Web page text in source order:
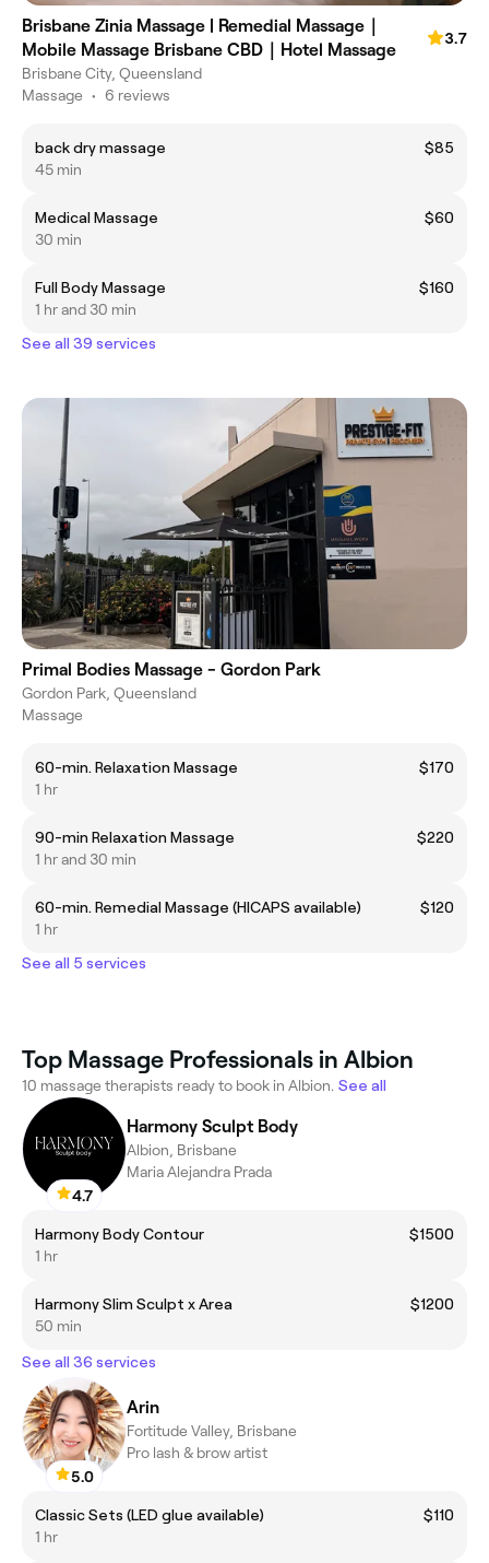
Brisbane Zinia Massage | Remedial Massage｜
Mobile Massage Brisbane CBD｜Hotel Massage
3.7
Brisbane City, Queensland
Massage • 6 reviews
back dry massage
$85
45 min
Medical Massage
$60
30 min
Full Body Massage
$160
1 hr and 30 min
See all 39 services
Primal Bodies Massage - Gordon Park
Gordon Park, Queensland
Massage
60-min. Relaxation Massage
$170
1 hr
90-min Relaxation Massage
$220
1 hr and 30 min
60-min. Remedial Massage (HICAPS available)
$120
1 hr
See all 5 services
Top Massage Professionals in Albion
10 massage therapists ready to book in Albion. See all
4.7
Harmony Sculpt Body
Albion, Brisbane
Maria Alejandra Prada
Harmony Body Contour
$1500
1 hr
Harmony Slim Sculpt x Area
$1200
50 min
See all 36 services
5.0
Arin
Fortitude Valley, Brisbane
Pro lash & brow artist
Classic Sets (LED glue available)
$110
1 hr